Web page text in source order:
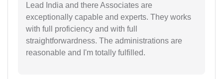
Lead India and there Associates are
exceptionally capable and experts. They works
with full proficiency and with full
straightforwardness. The administrations are
reasonable and I'm totally fulfilled.